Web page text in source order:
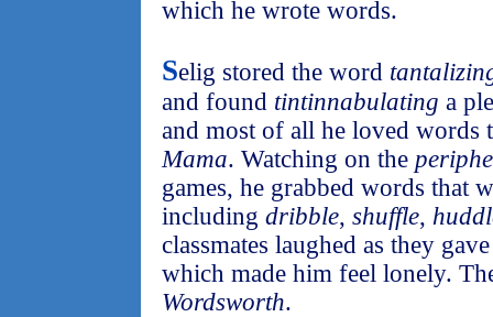
which he wrote words.
Selig stored the word
and found tintinnabulating a
and most of all he loved words
Mama. Watching on the
games, he grabbed words that
including dribble, shuffle,
classmates laughed as they
which made him feel lonely.
Wordsworth.